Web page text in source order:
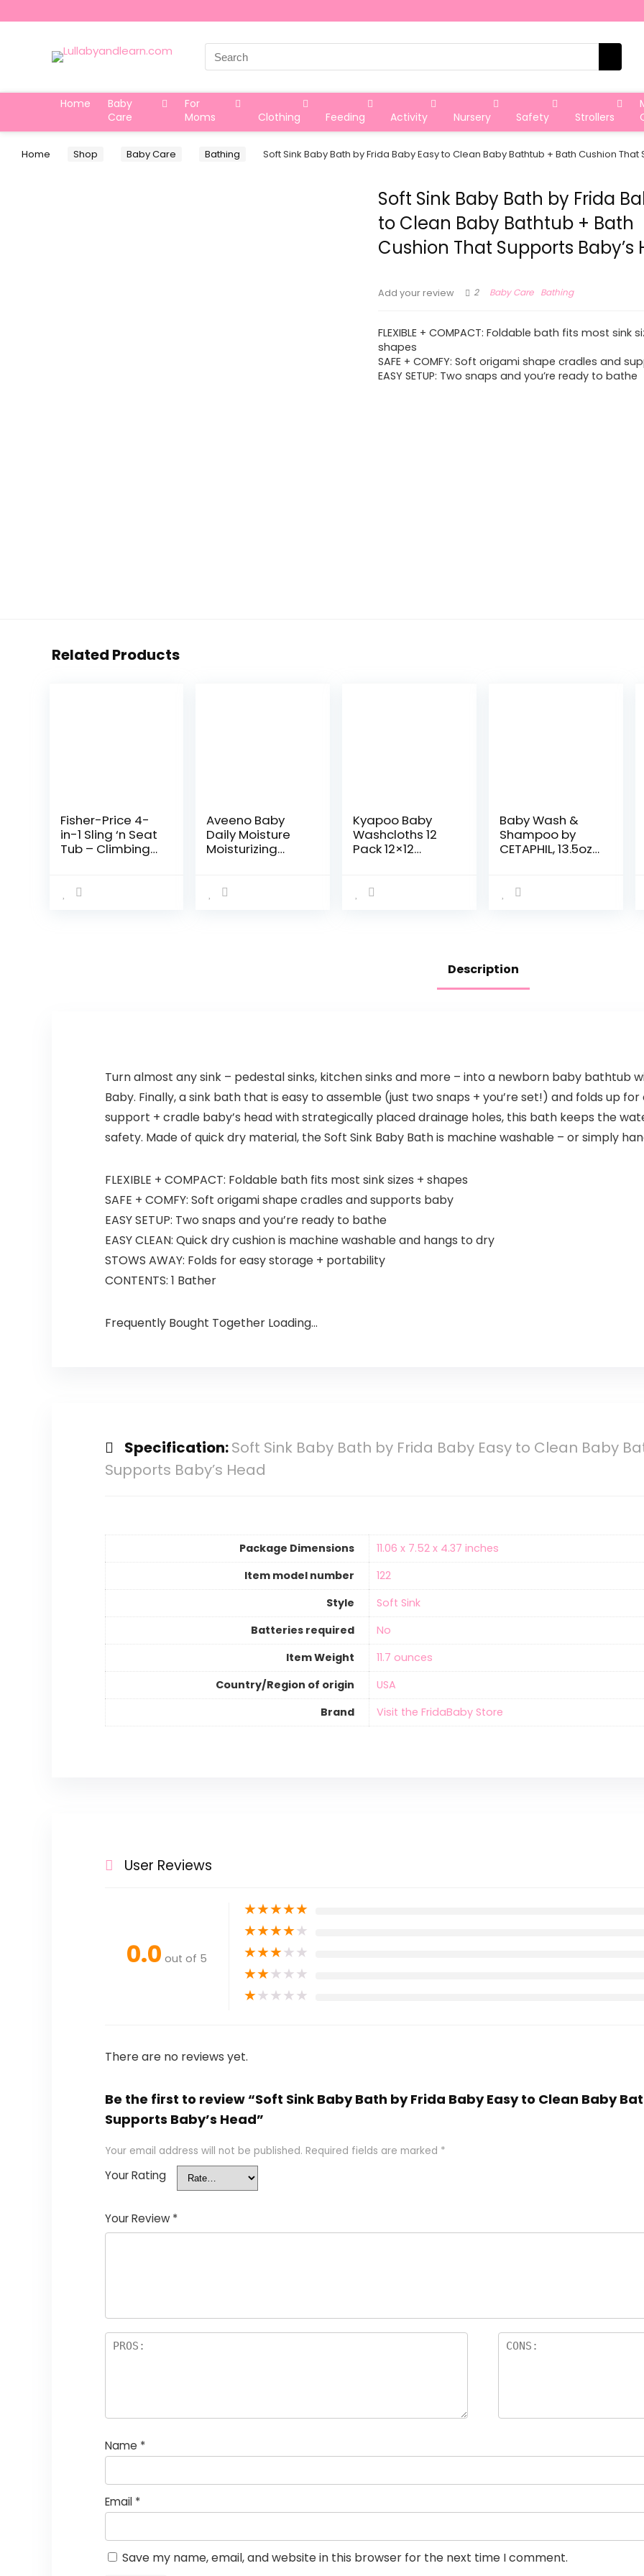
Search
for:
Home
Baby
Care
For
Moms
Clothing Feeding Activity Nursery Safety Strollers
Home Shop Baby Care Bathing Soft Sink Baby Bath by Frida Baby Easy to Clean Baby Bathtub + Bath Cushion That
Soft Sink Baby Bath by Frida
to Clean Baby Bathtub + Bath
Cushion That Supports Baby’s
Add your review 2 Baby Care Bathing
FLEXIBLE + COMPACT: Foldable bath fits most sink
shapes
SAFE + COMFY: Soft origami shape cradles and
EASY SETUP: Two snaps and you’re ready to bathe
Related Products
Fisher-Price 4-
in-1 Sling ‘n Seat
Tub – Climbing
to toddler bath
Aveeno Baby
Daily Moisture
Moisturizing
with Natural
Kyapoo Baby
Washcloths 12
Pack 12×12
Fleece Extra
Baby Wash &
Shampoo by
CETAPHIL, 13.5oz
Gentle Enough
Description
Turn almost any sink – pedestal sinks, kitchen sinks and more – into a newborn baby bathtub
Baby. Finally, a sink bath that is easy to assemble (just two snaps + you’re set!) and folds up
support + cradle baby’s head with strategically placed drainage holes, this bath keeps the
safety. Made of quick dry material, the Soft Sink Baby Bath is machine washable – or simply
FLEXIBLE + COMPACT: Foldable bath fits most sink sizes + shapes
SAFE + COMFY: Soft origami shape cradles and supports baby
EASY SETUP: Two snaps and you’re ready to bathe
EASY CLEAN: Quick dry cushion is machine washable and hangs to dry
STOWS AWAY: Folds for easy storage + portability
CONTENTS: 1 Bather
Frequently Bought Together Loading...
Specification:Soft Sink Baby Bath by Frida Baby Easy to Clean Baby
Supports Baby’s Head
Package Dimensions
‎11.06 x 7.52 x 4.37 inches
Item model number
‎122
Style
‎Soft Sink
Batteries required
‎No
Item Weight
‎11.7 ounces
Country/Region of origin
‎USA
Brand
Visit the FridaBaby Store
User Reviews
0.0 out of 5
★★★★★
★★★★★
★★★★★
★★★★★
★★★★★
There are no reviews yet.
Be the first to review “Soft Sink Baby Bath by Frida Baby Easy to Clean Baby
Supports Baby’s Head”
Your email address will not be published. Required fields are marked *
Your Rating
Your Review *
Name *
Email *
Save my name, email, and website in this browser for the next time I comment.